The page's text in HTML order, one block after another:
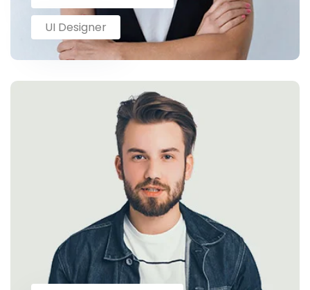
UI Designer